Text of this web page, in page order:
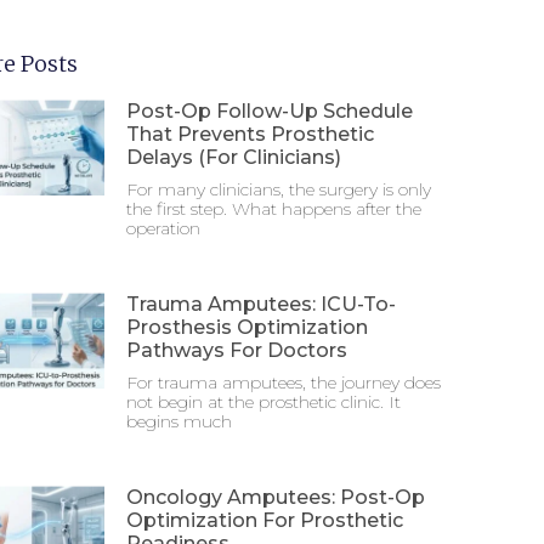
Posts
Post-Op Follow-Up Schedule
That Prevents Prosthetic
Delays (For Clinicians)
For many clinicians, the surgery is only
the first step. What happens after the
operation
Trauma Amputees: ICU-To-
Prosthesis Optimization
Pathways For Doctors
For trauma amputees, the journey does
not begin at the prosthetic clinic. It
begins much
Oncology Amputees: Post-Op
Optimization For Prosthetic